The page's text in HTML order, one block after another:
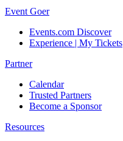
Event Goer
Events.com Discover
Experience | My Tickets
Partner
Calendar
Trusted Partners
Become a Sponsor
Resources